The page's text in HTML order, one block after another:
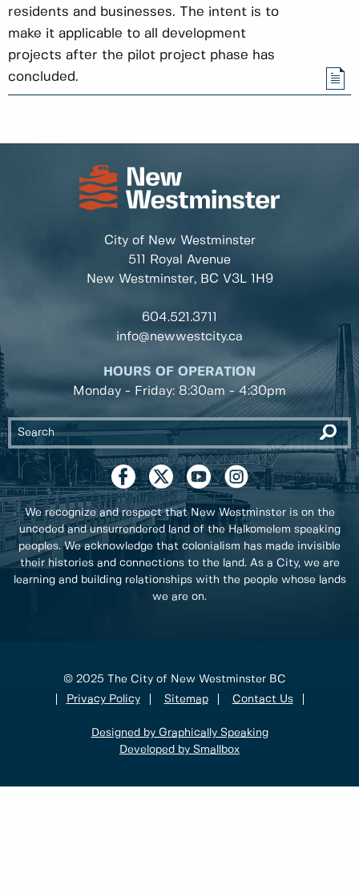
residents and businesses. The intent is to
make it applicable to all development
projects after the pilot project phase has
concluded.
City of New Westminster
511 Royal Avenue
New Westminster, BC V3L 1H9
604.521.3711
info@newwestcity.ca
HOURS OF OPERATION
Monday - Friday: 8:30am - 4:30pm
We recognize and respect that New Westminster is on the
unceded and unsurrendered land of the Halkomelem speaking
peoples. We acknowledge that colonialism has made invisible
their histories and connections to the land. As a City, we are
learning and building relationships with the people whose lands
we are on.
© 2025 The City of New Westminster BC
Privacy Policy
Sitemap Contact Us
Designed by Graphically Speaking
Developed by Smallbox